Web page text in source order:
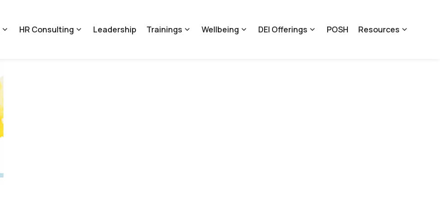
HR Consulting Leadership Trainings Wellbeing DEI Offerings POSH Resources